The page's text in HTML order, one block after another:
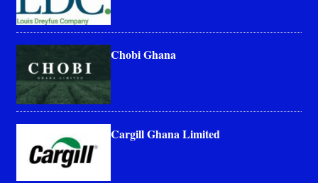
Chobi Ghana
Cargill Ghana Limited